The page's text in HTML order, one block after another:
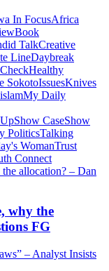
In FocusAfrica
Book
TalkCreative
LineDaybreak
Healthy
SokotoIssuesKnives
My Daily
Show CaseShow
PoliticsTalking
WomanTrust
Connect
why the
FG